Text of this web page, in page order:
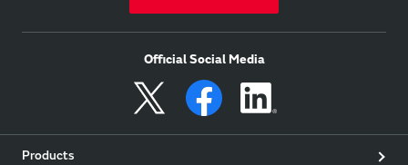
Official Social Media
Products